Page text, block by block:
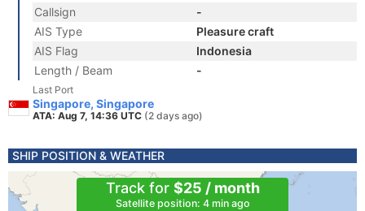
Callsign
-
AIS Type
Pleasure craft
AIS Flag
Indonesia
Length / Beam
-
Last Port
Singapore, Singapore
ATA: Aug 7, 14:36 UTC (2 days ago)
SHIP POSITION & WEATHER
Track for $25 / month
Satellite position: 4 min ago